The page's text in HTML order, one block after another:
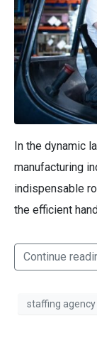
In the dynamic
manufacturing
indispensable
the efficient
Continue
staffing agency